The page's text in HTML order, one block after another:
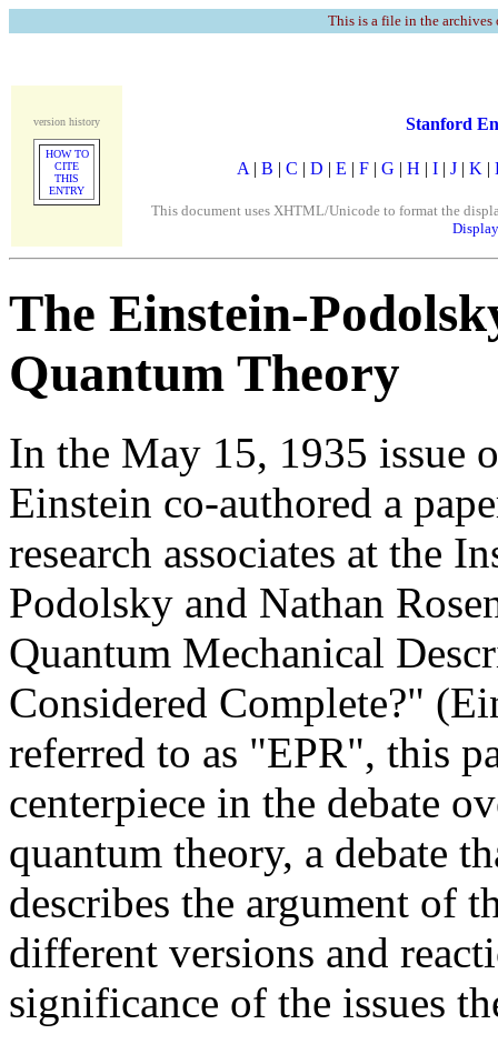
This is a file in the
version history
HOW TO
CITE
THIS
ENTRY
Stanford
A | B | C | D | E | F | G | H | I | J | K |
This document uses XHTML/Unicode to format the
The Einstein-
Quantum Theory
In the May 15, 1935 issue
Einstein co-authored a
research associates at the
Podolsky and Nathan
Quantum Mechanical
Considered Complete?"
referred to as "EPR", this
centerpiece in the debate
quantum theory, a debate
describes the argument of
different versions and
significance of the issues